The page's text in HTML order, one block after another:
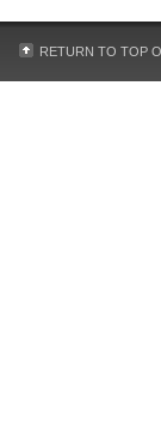
RETURN TO TOP